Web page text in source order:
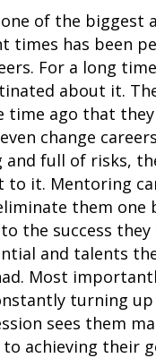
of the biggest
times has been
For a long
about it.
time ago that
change
and full of risks,
to it. Mentoring
them one
the success they
and talents
Most
turning
sees them
achieving their